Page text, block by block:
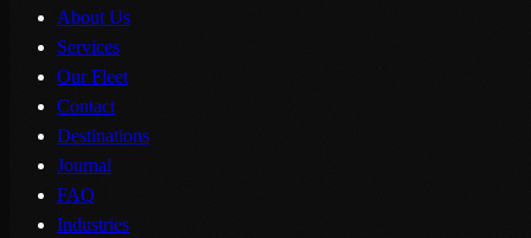
About Us
Services
Our Fleet
Contact
Destinations
Journal
FAQ
Industries